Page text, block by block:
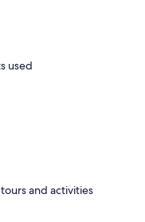
used
and activities